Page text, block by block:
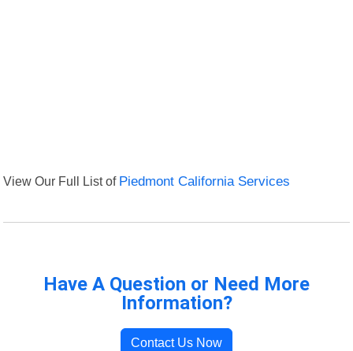
View Our Full List of Piedmont California Services
Have A Question or Need More
Information?
Contact Us Now